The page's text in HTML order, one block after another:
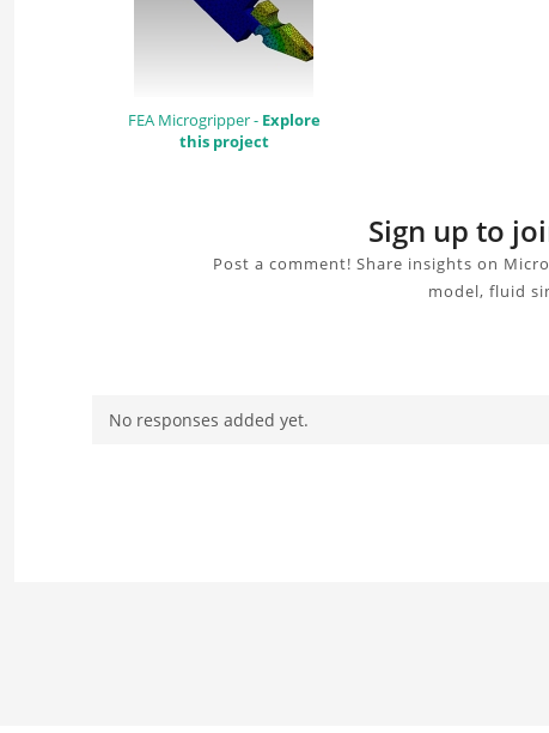
FEA Microgripper - Explore
this project
Sign up to
Post a comment! Share insights on
model, fluid
No responses added yet.